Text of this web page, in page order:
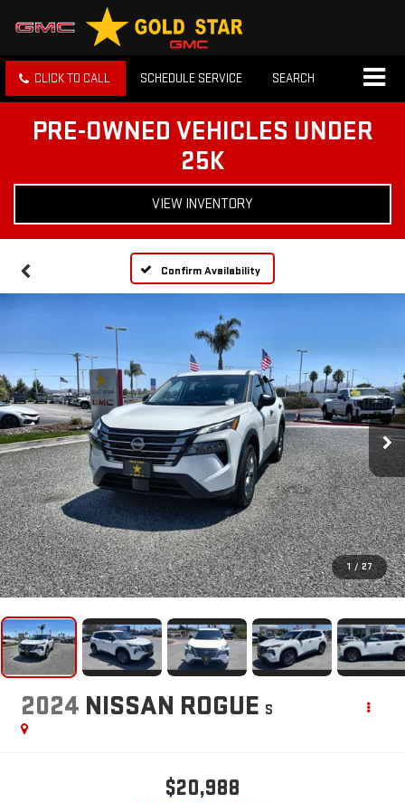
CLICK TO CALL SCHEDULE SERVICE SEARCH
PRE-OWNED VEHICLES UNDER
25K
VIEW INVENTORY
Confirm Availability
1 / 27
2024 NISSAN ROGUE S
$20,988